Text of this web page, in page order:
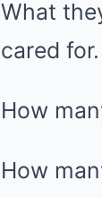
What
cared for.
How
How